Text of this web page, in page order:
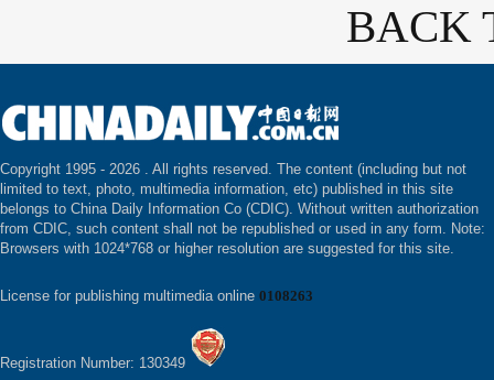
BACK
Copyright 1995 - 2026 . All rights reserved. The content (including but not
limited to text, photo, multimedia information, etc) published in this site
belongs to China Daily Information Co (CDIC). Without written authorization
from CDIC, such content shall not be republished or used in any form. Note:
Browsers with 1024*768 or higher resolution are suggested for this site.
License for publishing multimedia online 0108263
Registration Number: 130349